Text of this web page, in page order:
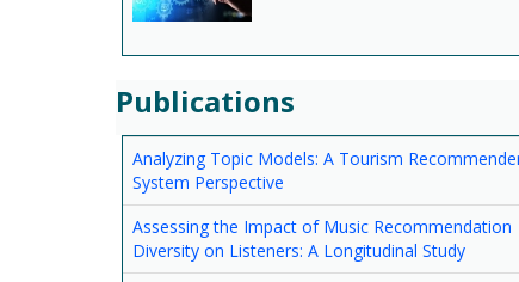
Publications
Analyzing Topic Models: A Tourism
System Perspective
Assessing the Impact of Music Recommendation
Diversity on Listeners: A Longitudinal Study